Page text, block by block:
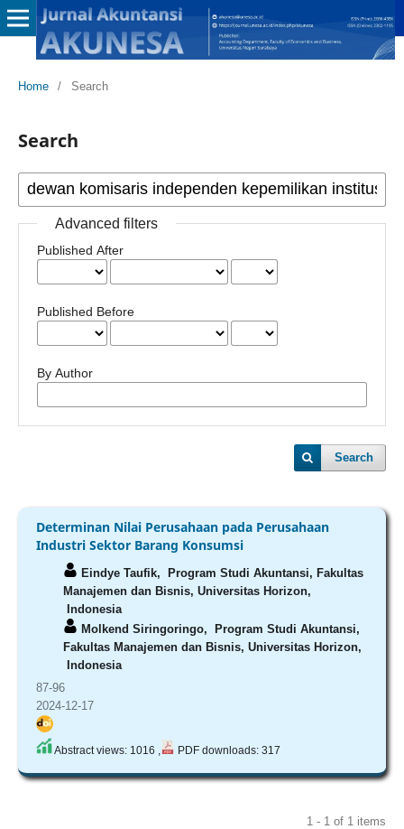
Home / Search
Search
Advanced filters
Published After
Published Before
By Author
Search
Determinan Nilai Perusahaan pada Perusahaan
Industri Sektor Barang Konsumsi
Eindye Taufik, Program Studi Akuntansi, Fakultas
Manajemen dan Bisnis, Universitas Horizon,
Indonesia
Molkend Siringoringo, Program Studi Akuntansi,
Fakultas Manajemen dan Bisnis, Universitas Horizon,
Indonesia
87-96
2024-12-17
Abstract views: 1016 , PDF downloads: 317
1 - 1 of 1 items